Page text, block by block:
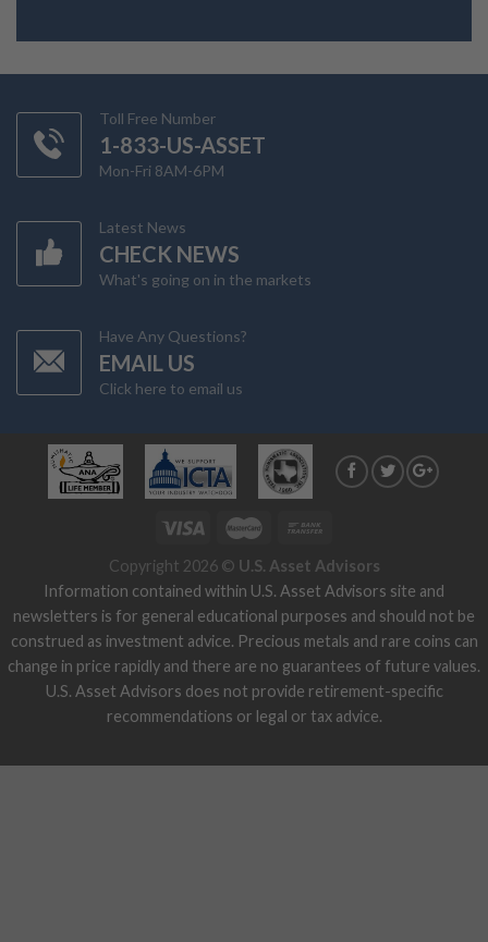
Toll Free Number
1-833-US-ASSET
Mon-Fri 8AM-6PM
Latest News
CHECK NEWS
What's going on in the markets
Have Any Questions?
EMAIL US
Click here to email us
Copyright 2026 © U.S. Asset Advisors
Information contained within U.S. Asset Advisors site and
newsletters is for general educational purposes and should not be
construed as investment advice. Precious metals and rare coins can
change in price rapidly and there are no guarantees of future values.
U.S. Asset Advisors does not provide retirement-specific
recommendations or legal or tax advice.